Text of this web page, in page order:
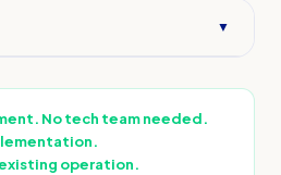
▼
No tech team needed.
operation.